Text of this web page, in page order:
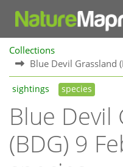
Collections
Blue Devil Grassland
sightings species
Blue Devil
(BDG) 9